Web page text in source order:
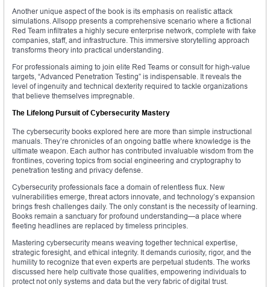
Another unique aspect of the book is its emphasis on realistic attack
simulations. Allsopp presents a comprehensive scenario where a fictional
Red Team infiltrates a highly secure enterprise network, complete with fake
companies, staff, and infrastructure. This immersive storytelling approach
transforms theory into practical understanding.
For professionals aiming to join elite Red Teams or consult for high-value
targets, “Advanced Penetration Testing” is indispensable. It reveals the
level of ingenuity and technical dexterity required to tackle organizations
that believe themselves impregnable.
The Lifelong Pursuit of Cybersecurity Mastery
The cybersecurity books explored here are more than simple instructional
manuals. They’re chronicles of an ongoing battle where knowledge is the
ultimate weapon. Each author has contributed invaluable wisdom from the
frontlines, covering topics from social engineering and cryptography to
penetration testing and privacy defense.
Cybersecurity professionals face a domain of relentless flux. New
vulnerabilities emerge, threat actors innovate, and technology’s expansion
brings fresh challenges daily. The only constant is the necessity of learning.
Books remain a sanctuary for profound understanding—a place where
fleeting headlines are replaced by timeless principles.
Mastering cybersecurity means weaving together technical expertise,
strategic foresight, and ethical integrity. It demands curiosity, rigor, and the
humility to recognize that even experts are perpetual students. The works
discussed here help cultivate those qualities, empowering individuals to
protect not only systems and data but the very fabric of digital trust.